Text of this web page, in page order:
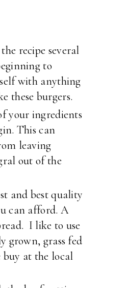
recipe several
to
with anything
these burgers.
your ingredients
This can
leaving
out of the
and best quality
can afford. A
I like to use
grown, grass fed
buy at the local